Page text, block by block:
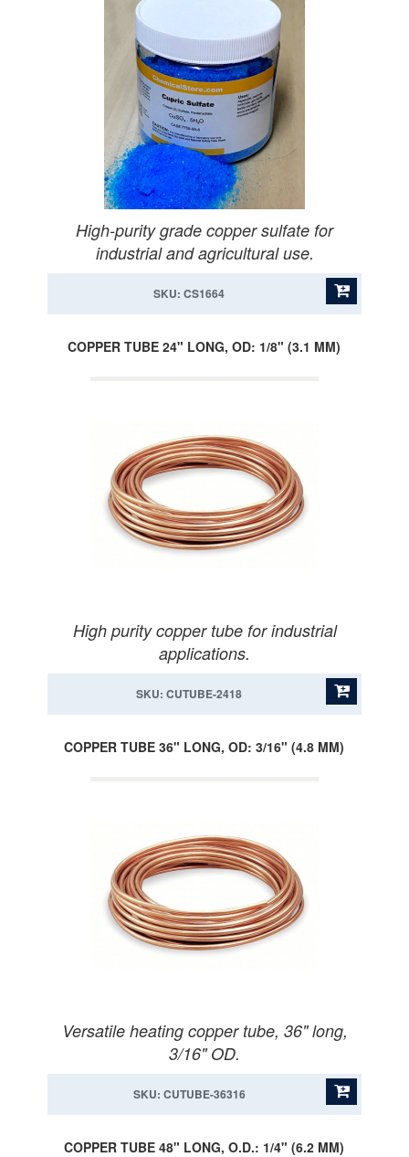
High-purity grade copper sulfate for
industrial and agricultural use.
SKU: CS1664
COPPER TUBE 24" LONG, OD: 1/8" (3.1 MM)
High purity copper tube for industrial
applications.
SKU: CUTUBE-2418
COPPER TUBE 36" LONG, OD: 3/16" (4.8 MM)
Versatile heating copper tube, 36" long,
3/16" OD.
SKU: CUTUBE-36316
COPPER TUBE 48" LONG, O.D.: 1/4" (6.2 MM)